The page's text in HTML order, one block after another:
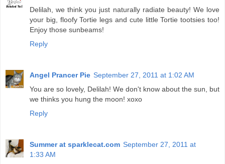
Delilah, we think you just naturally radiate beauty! We love
your big, floofy Tortie legs and cute little Tortie tootsies too!
Enjoy those sunbeams!
Reply
Angel Prancer Pie September 27, 2011 at 1:02 AM
You are so lovely, Delilah! We don't know about the sun, but
we thinks you hung the moon! xoxo
Reply
Summer at sparklecat.com September 27, 2011 at
1:33 AM